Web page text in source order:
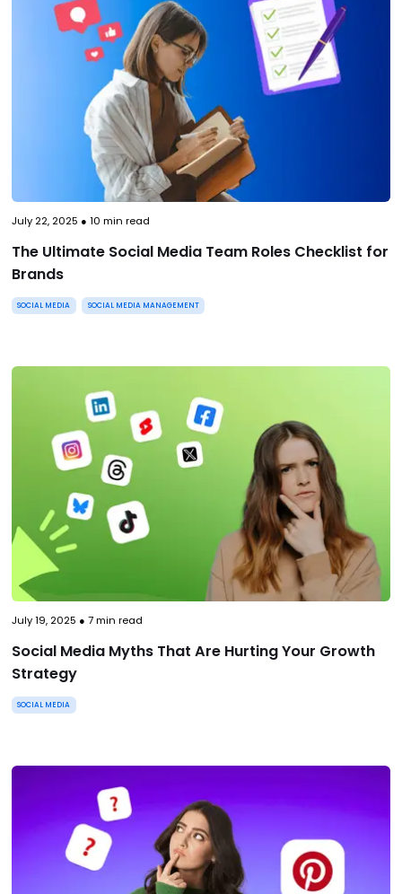
July 22, 2025 ● 10 min read
The Ultimate Social Media Team Roles Checklist for
Brands
SOCIAL MEDIA SOCIAL MEDIA MANAGEMENT
July 19, 2025 ● 7min read
Social Media Myths That Are Hurting Your Growth
Strategy
SOCIAL MEDIA